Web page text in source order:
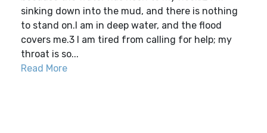
sinking down into the mud, and there is nothing
to stand on.I am in deep water, and the flood
covers me.3 I am tired from calling for help; my
throat is so...
Read More